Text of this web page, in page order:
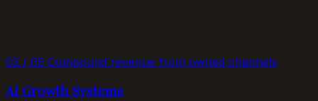
02 / 05 Compound revenue from owned channels
AI Growth Systems